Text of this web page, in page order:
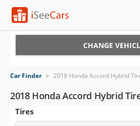
VIN Check
Saved Cars
CHANGE
Car Finder > 2018 Honda Accord Hybrid
2018 Honda Accord Hybrid
Tires